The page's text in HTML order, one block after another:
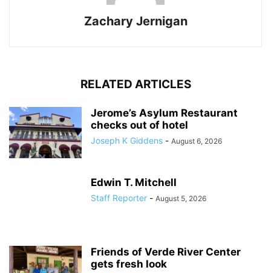
Zachary Jernigan
RELATED ARTICLES
Jerome’s Asylum Restaurant
checks out of hotel
Joseph K Giddens - August 6, 2026
Edwin T. Mitchell
Staff Reporter - August 5, 2026
Friends of Verde River Center
gets fresh look